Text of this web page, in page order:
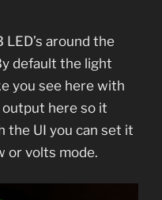
around the
default the light
you see here with
here so it
the UI you can set it
or volts mode.